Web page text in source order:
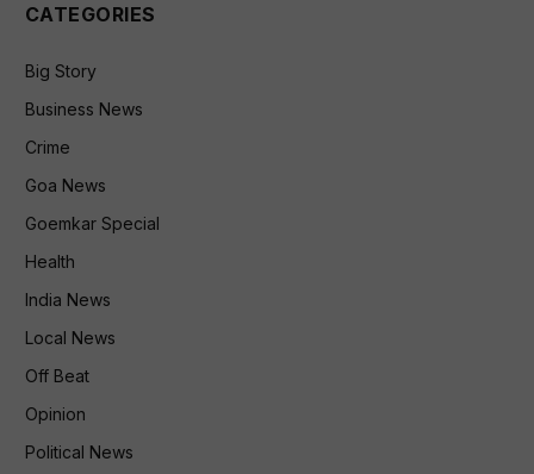
CATEGORIES
Big Story
Business News
Crime
Goa News
Goemkar Special
Health
India News
Local News
Off Beat
Opinion
Political News